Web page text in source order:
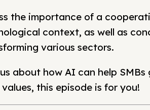
the importance of a
context, as well as
various sectors.
about how AI can help
this episode is for you!